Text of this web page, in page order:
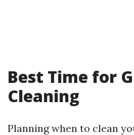
Best Time for
Cleaning
Planning when to clean